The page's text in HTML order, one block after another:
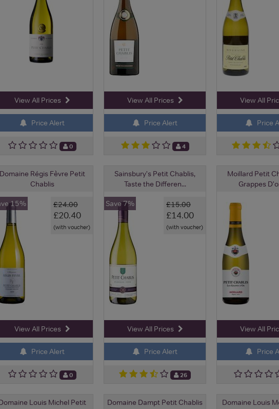
View All Prices
Price Alert
0
View All Prices
Price Alert
4
View All
Price
Régis Fèvre Petit
Chablis
£24.00
£20.40
(with voucher)
15%
View All Prices
Price Alert
0
Sainsbury's Petit Chablis,
Taste the Differen...
£15.00
£14.00
(with voucher)
Save 7%
View All Prices
Price Alert
26
Moillard Petit
Grappes
View All
Price
Louis Michel Petit
Domaine Dampt Petit Chablis
Domaine Louis